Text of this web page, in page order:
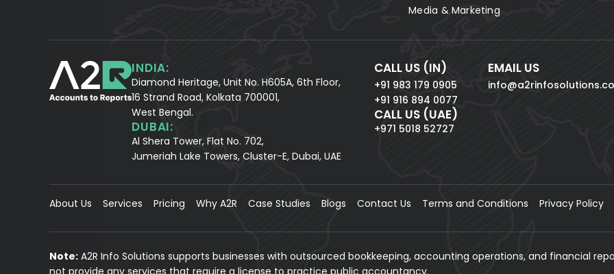
Media & Marketing
INDIA:
Diamond Heritage, Unit No. H605A, 6th Floor,
16 Strand Road, Kolkata 700001,
West Bengal.
DUBAI:
Al Shera Tower, Flat No. 702,
Jumeriah Lake Towers, Cluster-E, Dubai, UAE
CALL US (IN)
+91 983 179 0905
+91 916 894 0077
CALL US (UAE)
+971 5018 52727
EMAIL US
About Us Services Pricing Why A2R Case Studies Blogs Contact Us Terms and Conditions Privacy Policy
Note: A2R Info Solutions supports businesses with outsourced bookkeeping, accounting operations, and financial
not provide any services that require a license to practice public accountancy.